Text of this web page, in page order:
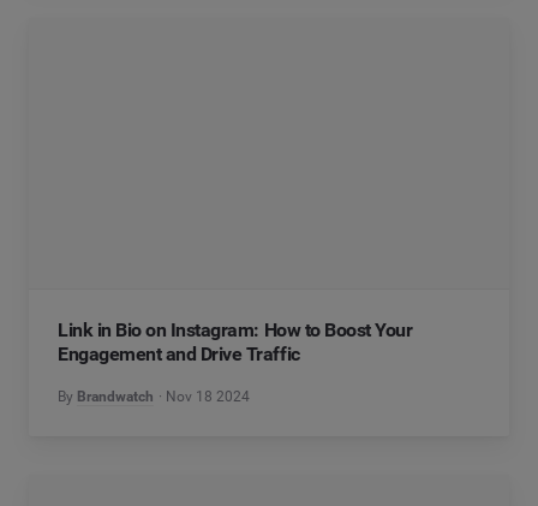
Link in Bio on Instagram: How to Boost Your
Engagement and Drive Traffic
By Brandwatch Nov 18 2024